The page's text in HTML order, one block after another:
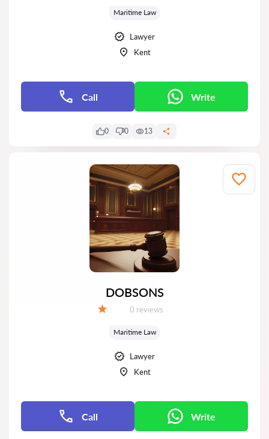
Maritime Law
Lawyer
Kent
Call Write
0 0 13
DOBSONS
Reviews:
0 reviews
Maritime Law
Lawyer
Kent
Call Write